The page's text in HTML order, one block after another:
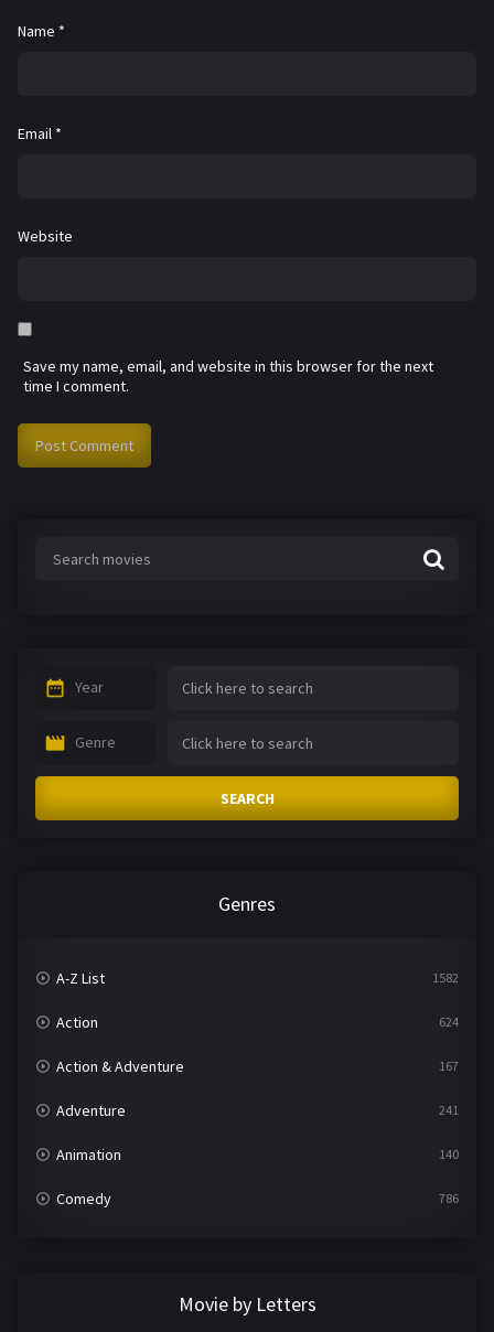
Name *
Email *
Website
Save my name, email, and website in this browser for the next
time I comment.
Year
Genre
SEARCH
Genres
A-Z List 1582
Action 624
Action & Adventure 167
Adventure 241
Animation 140
Comedy 786
Movie by Letters